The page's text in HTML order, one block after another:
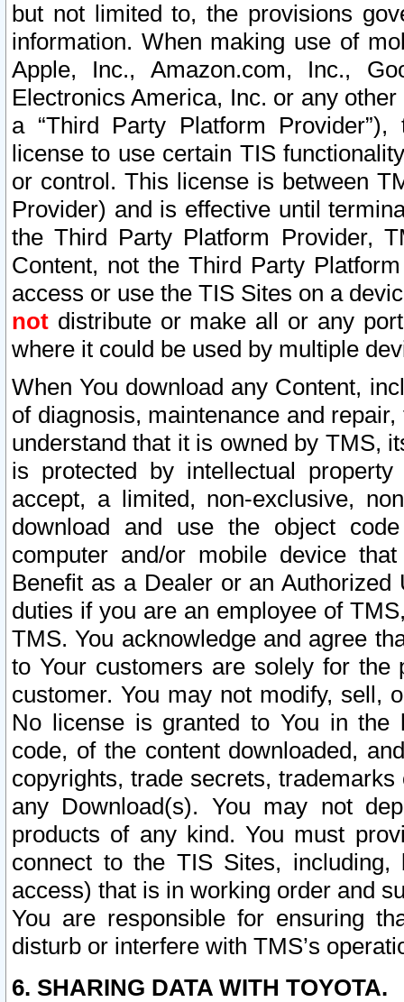
but not limited to, the provisions
information. When making use of
Apple, Inc., Amazon.com, Inc.,
Electronics America, Inc. or any
a “Third Party Platform
license to use certain TIS
or control. This license is between
Provider) and is effective until
the Third Party Platform Provider,
Content, not the Third Party
access or use the TIS Sites on a
not distribute or make all or any
where it could be used by multiple
When You download any Content,
of diagnosis, maintenance and
understand that it is owned by TMS,
is protected by intellectual
accept, a limited, non-exclusive,
download and use the object
computer and/or mobile device
Benefit as a Dealer or an
duties if you are an employee of
TMS. You acknowledge and agree
to Your customers are solely for the
customer. You may not modify, sell,
No license is granted to You in the
code, of the content downloaded,
copyrights, trade secrets,
any Download(s). You may not
products of any kind. You must
connect to the TIS Sites,
access) that is in working order and
You are responsible for ensuring
disturb or interfere with TMS’s
6. SHARING DATA WITH TOYOTA.